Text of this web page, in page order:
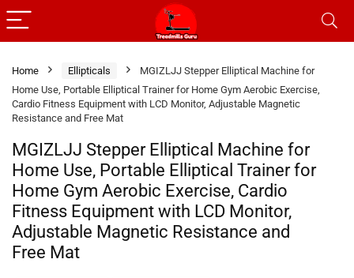
Home Ellipticals
MGIZLJJ Stepper Elliptical Machine for
Home Use, Portable Elliptical Trainer for Home Gym Aerobic Exercise,
Cardio Fitness Equipment with LCD Monitor, Adjustable Magnetic
Resistance and Free Mat
MGIZLJJ Stepper Elliptical Machine for
Home Use, Portable Elliptical Trainer for
Home Gym Aerobic Exercise, Cardio
Fitness Equipment with LCD Monitor,
Adjustable Magnetic Resistance and
Free Mat